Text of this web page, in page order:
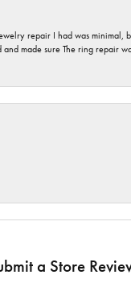
repair I had was
made sure The ring repair
a Store